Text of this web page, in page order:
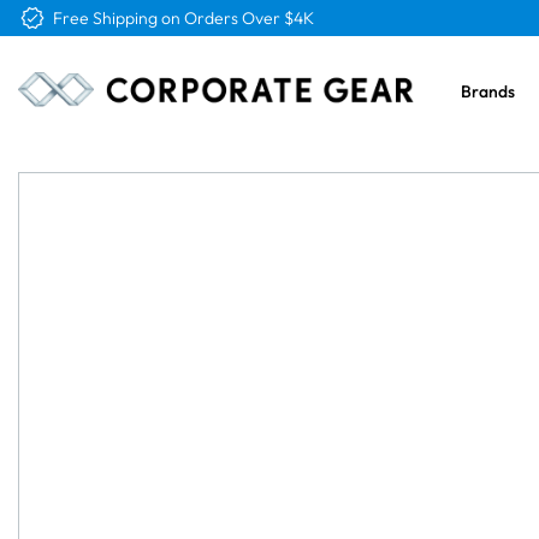
Free Logo & Proof on All Orders
Brands